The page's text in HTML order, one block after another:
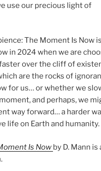
use our precious light of
The Moment Is Now
in 2024 when we are
over the cliff of
are the rocks of
for us… or whether we
and perhaps, we
way forward… a harder
life on Earth and humanity.
Is Now by D. Mann is